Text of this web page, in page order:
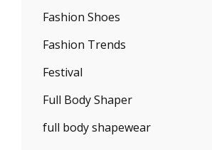
Fashion Shoes
Fashion Trends
Festival
Full Body Shaper
full body shapewear